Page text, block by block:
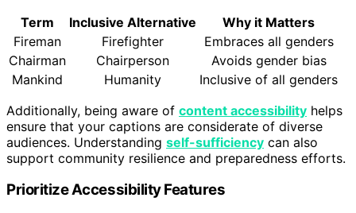
Term
Inclusive Alternative
Why it Matters
Fireman
Firefighter
Embraces all genders
Chairman
Chairperson
Avoids gender bias
Mankind
Humanity
Inclusive of all genders
Additionally, being aware of content accessibility helps
ensure that your captions are considerate of diverse
audiences. Understanding self-sufficiency can also
support community resilience and preparedness efforts.
Prioritize Accessibility Features